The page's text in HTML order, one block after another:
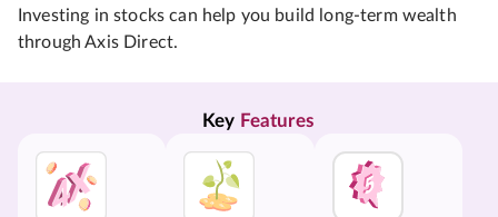
Investing in stocks can help you build long-term wealth
through Axis Direct.
Key Features